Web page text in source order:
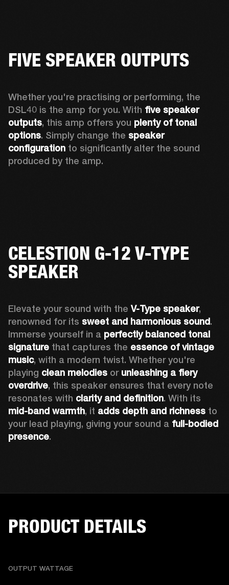
FIVE SPEAKER OUTPUTS
Whether you're practising or performing, the
DSL40 is the amp for you. With five speaker
outputs, this amp offers you plenty of tonal
options. Simply change the speaker
configuration to significantly alter the sound
produced by the amp.
CELESTION G-12 V-TYPE
SPEAKER
Elevate your sound with the V-Type speaker,
renowned for its sweet and harmonious sound.
Immerse yourself in a perfectly balanced tonal
signature that captures the essence of vintage
music, with a modern twist. Whether you're
playing clean melodies or unleashing a fiery
overdrive, this speaker ensures that every note
resonates with clarity and definition
mid-band warmth, it adds depth and richness to
your lead playing, giving your sound a full-bodied
presence.
PRODUCT DETAILS
OUTPUT WATTAGE